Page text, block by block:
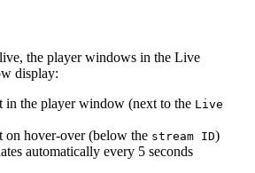
the player windows in the Live
display:
in the player window (next to the Live
hover-over (below the stream ID)
automatically every 5 seconds